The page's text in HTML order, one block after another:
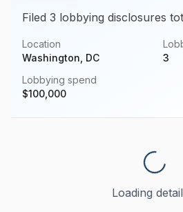
Filed 3 lobbying disclosures
Location
Washington, DC
3
Lobbying spend
$100,000
Loading